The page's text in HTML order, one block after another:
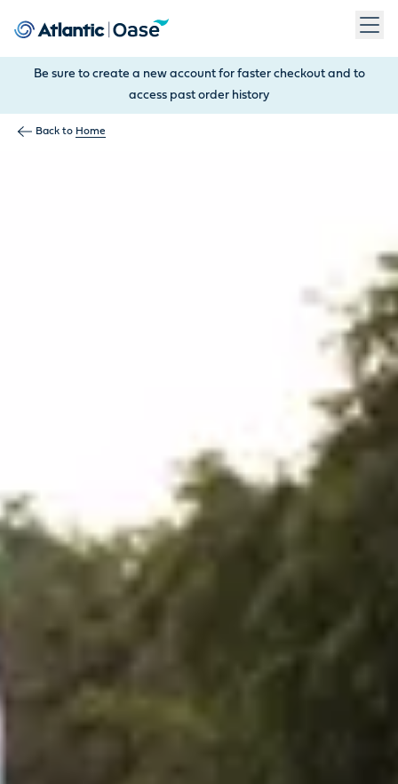
Be sure to create a new account for faster checkout and to
access past order history
Back to Home